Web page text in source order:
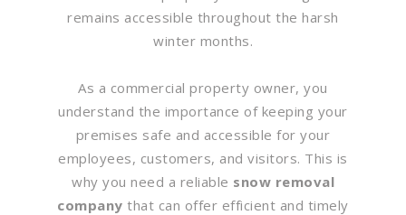
remains accessible throughout the harsh
winter months.
As a commercial property owner, you
understand the importance of keeping your
premises safe and accessible for your
employees, customers, and visitors. This is
why you need a reliable snow removal
company that can offer efficient and timely